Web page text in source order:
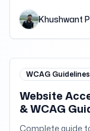
guidelines.
Khushwant
WCAG Guidelines
Website
& WCAG
Complete guide